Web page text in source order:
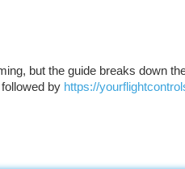
but the guide breaks down
by https://